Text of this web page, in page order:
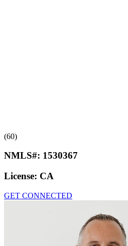
(60)
NMLS#: 1530367
License: CA
GET CONNECTED